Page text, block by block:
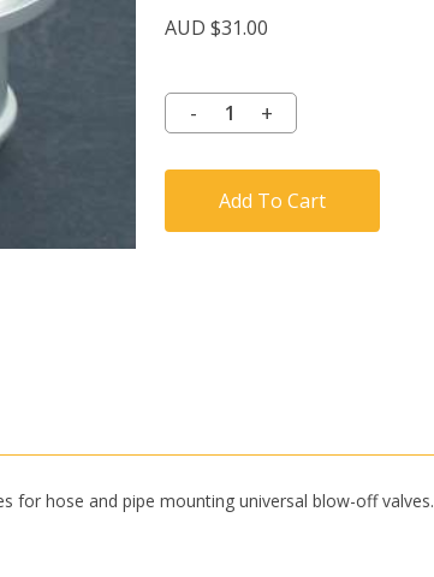
AUD $31.00
Add To Cart
for hose and pipe mounting universal blow-off valves.